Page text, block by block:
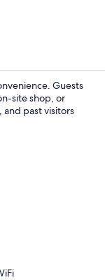
Guests
site shop, or
past visitors